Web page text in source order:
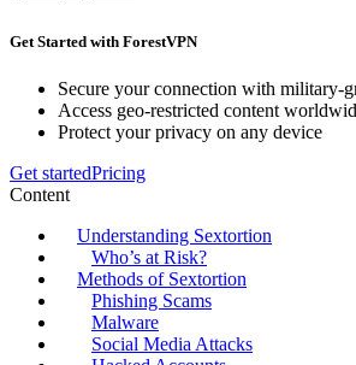
Get Started with ForestVPN
Secure your connection with military-
Access geo-restricted content
Protect your privacy on any device
Get startedPricing
Content
Understanding Sextortion
Who’s at Risk?
Methods of Sextortion
Phishing Scams
Malware
Social Media Attacks